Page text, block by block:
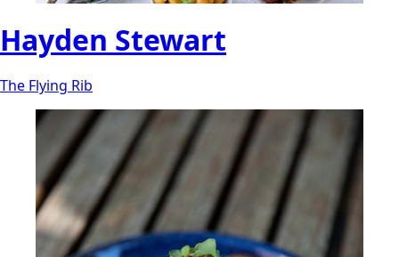
Hayden Stewart
The Flying Rib